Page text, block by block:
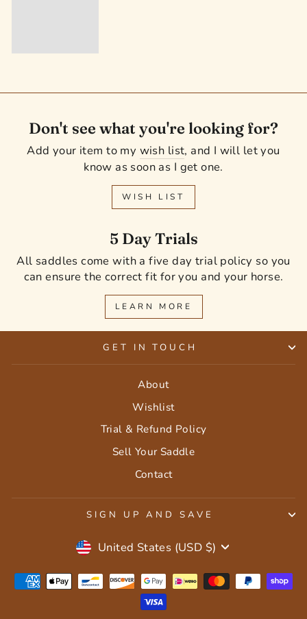
Don't see what you're looking for?
Add your item to my wish list, and I will let you
know as soon as I get one.
WISH LIST
5 Day Trials
All saddles come with a five day trial policy so you
can ensure the correct fit for you and your horse.
LEARN MORE
GET IN TOUCH
About
Wishlist
Trial & Refund Policy
Sell Your Saddle
Contact
SIGN UP AND SAVE
Currency
United States (USD $)